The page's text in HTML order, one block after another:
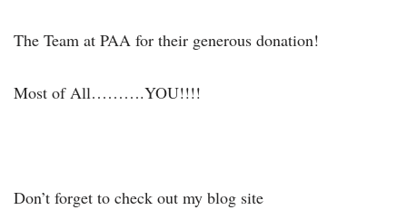
The Team at PAA for their generous donation!
Most of All……….YOU!!!!
Don’t forget to check out my blog site